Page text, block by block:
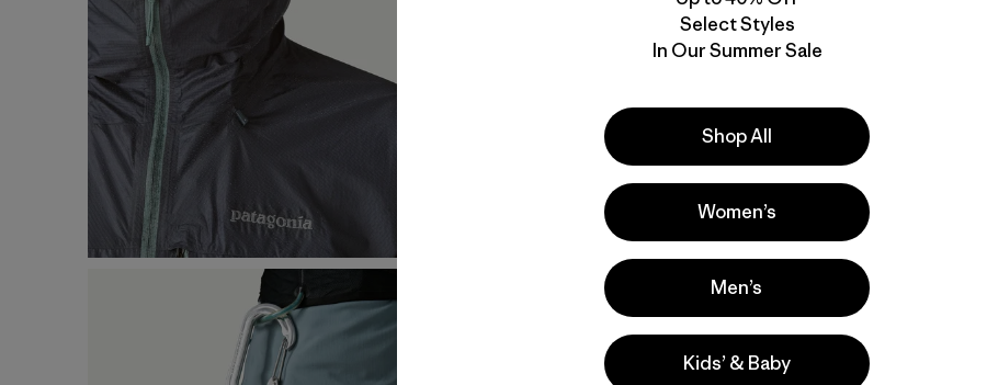
Select Styles
In Our Summer Sale
Shop All
Women’s
Men’s
Kids’ & Baby